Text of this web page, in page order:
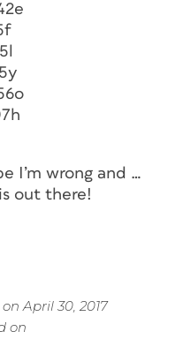
I’m wrong and …
out there!
April 30, 2017
on